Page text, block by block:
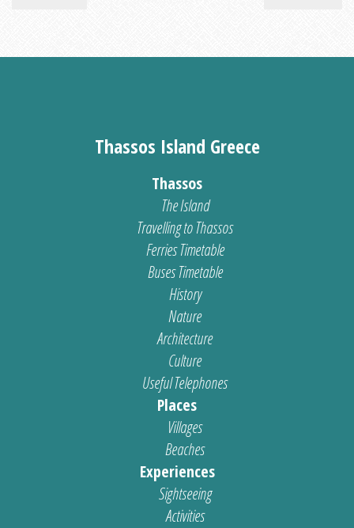
Thassos Island Greece
Thassos
The Island
Travelling to Thassos
Ferries Timetable
Buses Timetable
History
Nature
Architecture
Culture
Useful Telephones
Places
Villages
Beaches
Experiences
Sightseeing
Activities